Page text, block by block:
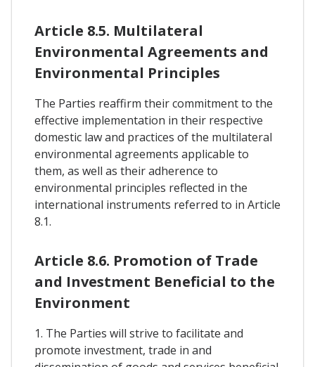
Article 8.5. Multilateral
Environmental Agreements and
Environmental Principles
The Parties reaffirm their commitment to the
effective implementation in their respective
domestic law and practices of the multilateral
environmental agreements applicable to
them, as well as their adherence to
environmental principles reflected in the
international instruments referred to in Article
8.1.
Article 8.6. Promotion of Trade
and Investment Beneficial to the
Environment
1. The Parties will strive to facilitate and
promote investment, trade in and